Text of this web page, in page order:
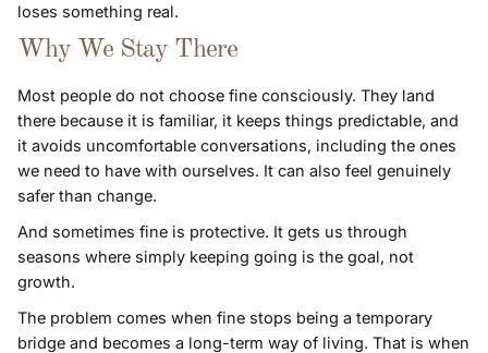
loses something real.
Why We Stay There
Most people do not choose fine consciously. They land
there because it is familiar, it keeps things predictable, and
it avoids uncomfortable conversations, including the ones
we need to have with ourselves. It can also feel genuinely
safer than change.
And sometimes fine is protective. It gets us through
seasons where simply keeping going is the goal, not
growth.
The problem comes when fine stops being a temporary
bridge and becomes a long-term way of living. That is when